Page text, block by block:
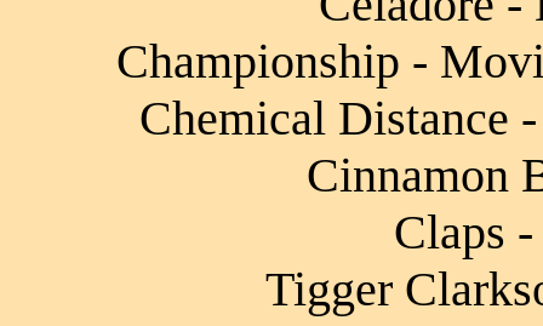
Championship -
Chemical Distance
Cinnamon
Claps
Tigger